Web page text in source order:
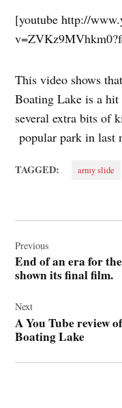
[youtube http://
This video shows
Boating Lake is a
several extra bits of
popular park in last
TAGGED: army slide
navigation
Previous
End of an era for
shown its final film.
Next
A You Tube review
Boating Lake